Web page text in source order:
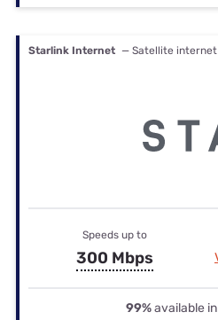
Starlink Internet — Satellite internet
Speeds up to
300 Mbps
99%available in